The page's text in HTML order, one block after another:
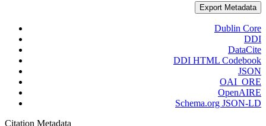
Export Metadata
Dublin Core
DDI
DataCite
DDI HTML Codebook
JSON
OAI_ORE
OpenAIRE
Schema.org JSON-LD
Citation Metadata